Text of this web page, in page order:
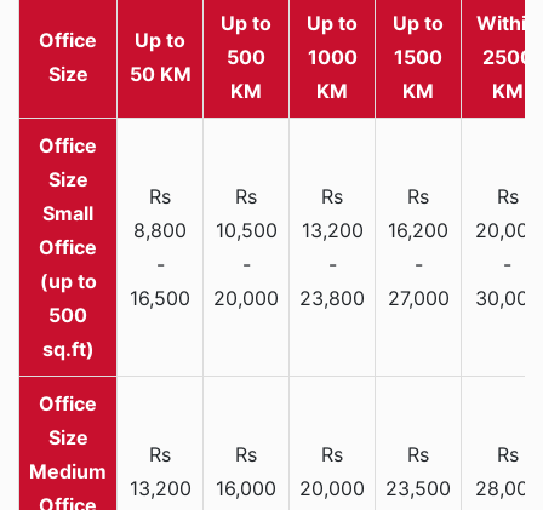
Office
Size
Up to
50 KM
Up to
500
KM
Up to
1000
KM
Up to
1500
KM
Within
2500
KM
Small
Office
(up to
500
sq.ft)
Rs
8,800
16,500
Rs
10,500
20,000
Rs
13,200
23,800
Rs
16,200
27,000
Rs
20,000
30,000
Medium
Office
Rs
13,200
Rs
16,000
Rs
20,000
Rs
23,500
Rs
28,000